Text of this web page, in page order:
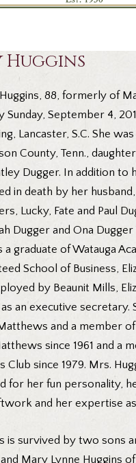
Huggins
88, formerly of
Sunday, September 4,
Lancaster, S.C. She
County, Tenn.,
Dugger. In addition to
in death by her husband,
Lucky, Fate and Paul
Dugger and Ona
a graduate of Watauga
School of Business,
by Beaunit Mills,
an executive secretary.
and a member
since 1961 and a
Club since 1979. Mrs.
for her fun personality,
and her expertise
is survived by two sons
Mary Lynne Huggins